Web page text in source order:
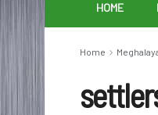
HOME
Home